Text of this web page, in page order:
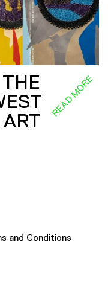
READ MORE
and Conditions